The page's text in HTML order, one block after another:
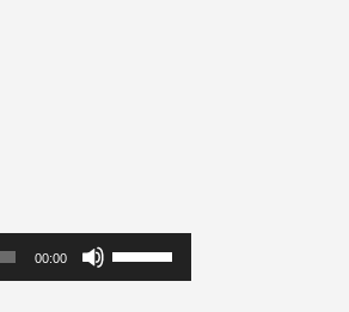
00:00